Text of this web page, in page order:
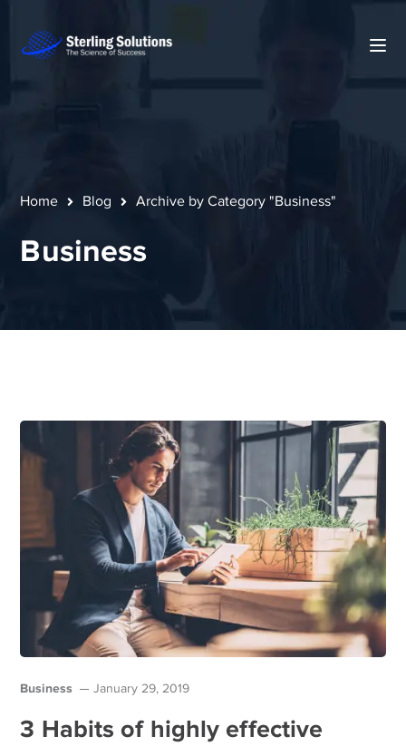
Home Blog Archive by Category "Business"
Business
Business January 29, 2019
3 Habits of highly effective